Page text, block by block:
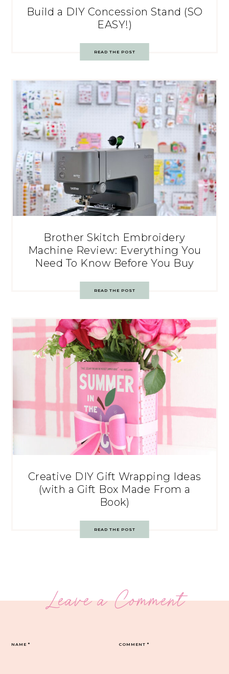
Build a DIY Concession Stand (SO
EASY!)
READ THE POST
Brother Skitch Embroidery
Machine Review: Everything You
Need To Know Before You Buy
READ THE POST
Creative DIY Gift Wrapping Ideas
(with a Gift Box Made From a
Book)
READ THE POST
Leave a Comment
COMMENT*
NAME*